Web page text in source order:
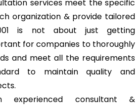
services meet the specific
organization & provide tailored
is not about just getting
for companies to thoroughly
and meet all the requirements
to maintain quality and
experienced consultant &